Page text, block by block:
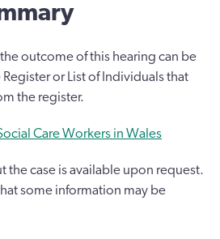
outcome of this hearing can be
or List of Individuals that
the register.
Care Workers in Wales
the case is available upon request.
some information may be